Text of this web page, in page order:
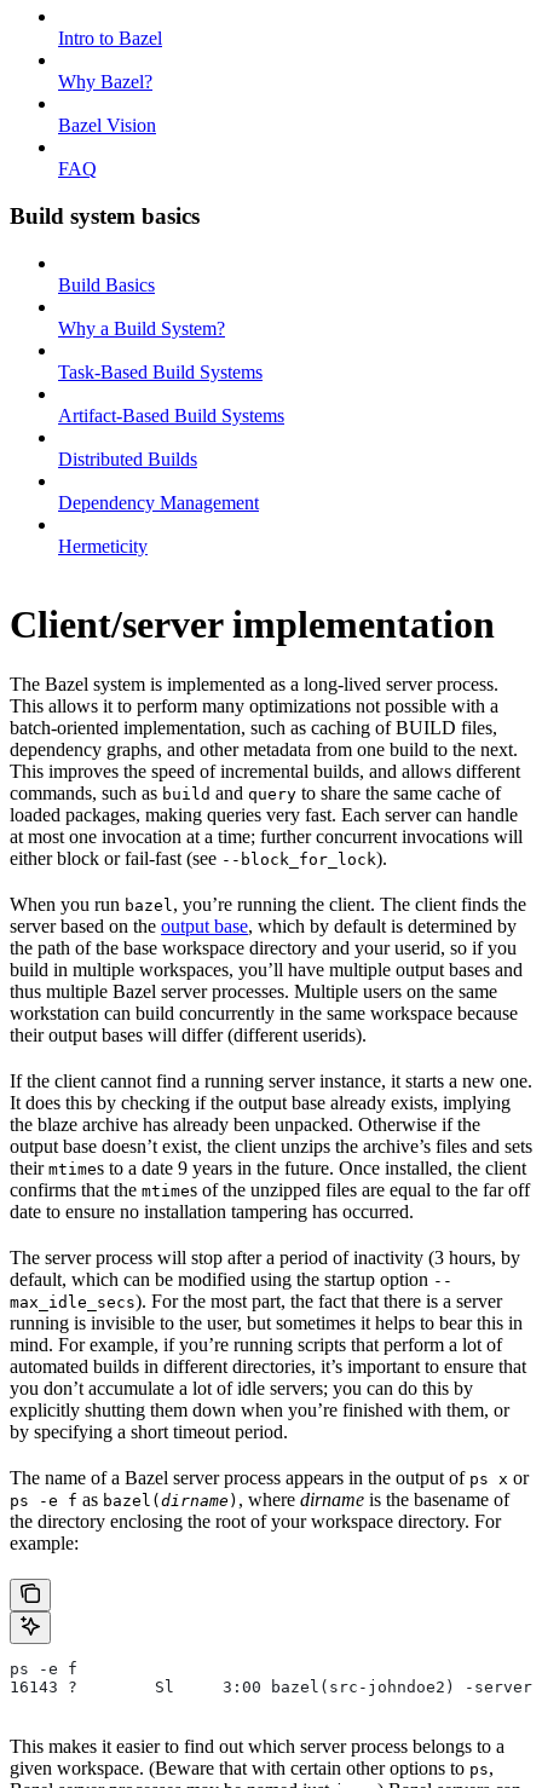
Intro to Bazel
Why Bazel?
Bazel Vision
FAQ
Build system basics
Build Basics
Why a Build System?
Task-Based Build Systems
Artifact-Based Build Systems
Distributed Builds
Dependency Management
Hermeticity
Client/server implementation
The Bazel system is implemented as a long-lived server process.
This allows it to perform many optimizations not possible with a
batch-oriented implementation, such as caching of BUILD files,
dependency graphs, and other metadata from one build to the next.
This improves the speed of incremental builds, and allows different
commands, such as build and query to share the same cache of
loaded packages, making queries very fast. Each server can handle
at most one invocation at a time; further concurrent invocations will
either block or fail-fast (see --block_for_lock).
When you run bazel , you’re running the client. The client finds the
server based on the output base, which by default is determined by
the path of the base workspace directory and your userid, so if you
build in multiple workspaces, you’ll have multiple output bases and
thus multiple Bazel server processes. Multiple users on the same
workstation can build concurrently in the same workspace because
their output bases will differ (different userids).
If the client cannot find a running server instance, it starts a new one.
It does this by checking if the output base already exists, implying
the blaze archive has already been unpacked. Otherwise if the
output base doesn’t exist, the client unzips the archive’s files and sets
their mtimes to a date 9 years in the future. Once installed, the client
confirms that the mtimes of the unzipped files are equal to the far off
date to ensure no installation tampering has occurred.
The server process will stop after a period of inactivity (3 hours, by
default, which can be modified using the startup option --
max_idle_secs). For the most part, the fact that there is a server
running is invisible to the user, but sometimes it helps to bear this in
mind. For example, if you’re running scripts that perform a lot of
automated builds in different directories, it’s important to ensure that
you don’t accumulate a lot of idle servers; you can do this by
explicitly shutting them down when you’re finished with them, or
by specifying a short timeout period.
The name of a Bazel server process appears in the output of ps x or
ps -e f as bazel(dirname) , where dirname is the basename of
the directory enclosing the root of your workspace directory. For
example:
ps -e f
16143 ?        Sl     3:00 bazel(src-johndoe2) -
This makes it easier to find out which server process belongs to a
given workspace. (Beware that with certain other options to ps,